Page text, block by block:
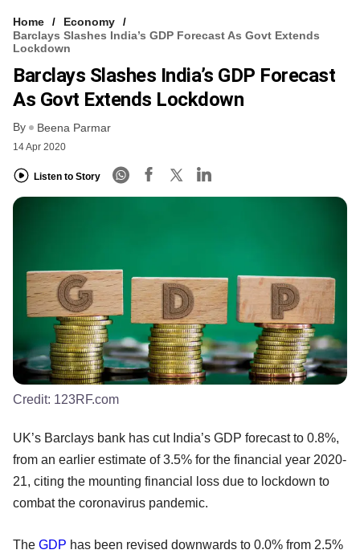
Home
Economy
Barclays Slashes India’s GDP Forecast As Govt Extends
Lockdown
Barclays Slashes India’s GDP Forecast
As Govt Extends Lockdown
By Beena Parmar
14 Apr 2020
Listen to Story
Credit: 123RF.com
UK’s Barclays bank has cut India’s GDP forecast to 0.8%,
from an earlier estimate of 3.5% for the financial year 2020-
21, citing the mounting financial loss due to lockdown to
combat the coronavirus pandemic.
The GDP has been revised downwards to 0.0% from 2.5%